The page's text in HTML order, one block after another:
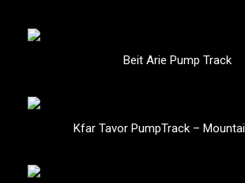
Beit Arie Pump Track
Kfar Tavor PumpTrack –